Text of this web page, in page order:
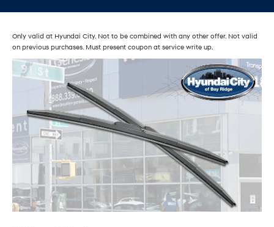
Only valid at Hyundai City. Not to be combined with any other offer. Not valid
on previous purchases. Must present coupon at service write up.